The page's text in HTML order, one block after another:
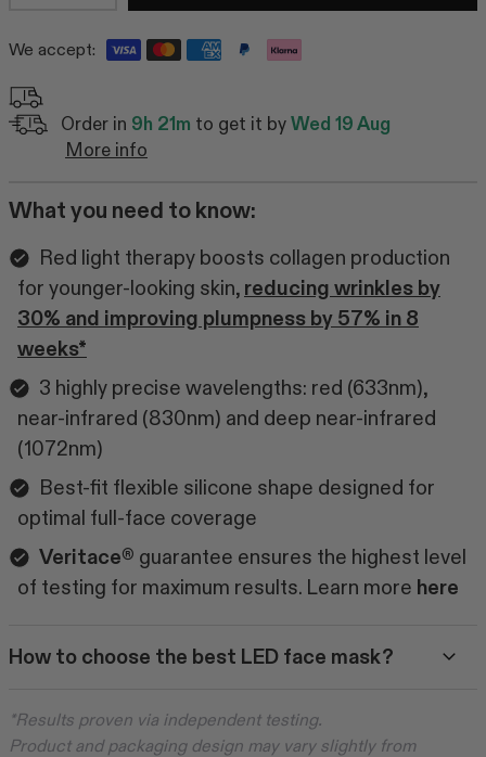
We accept:
Order in 9h 21m to get it byWed 19 Aug
More info
What you need to know:
Red light therapy boosts collagen production
for younger-looking skin, reducing wrinkles by
30% and improving plumpness by 57% in 8
weeks*
3 highly precise wavelengths: red (633nm),
near-infrared (830nm) and deep near-infrared
(1072nm)
Best-fit flexible silicone shape designed for
optimal full-face coverage
Veritace® guarantee ensures the highest level
of testing for maximum results. Learn more here
How to choose the best LED face mask?
*Results proven via independent testing.
Product and packaging design may vary slightly from